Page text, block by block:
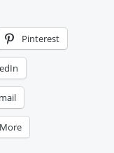
Pinterest
More